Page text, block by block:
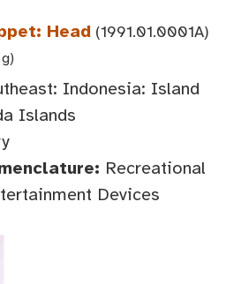
Head (1991.01.0001A)
Indonesia: Island
Islands
Recreational
Devices